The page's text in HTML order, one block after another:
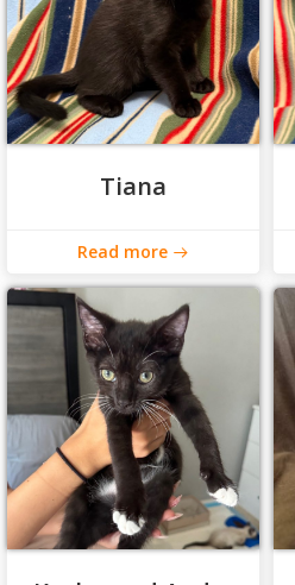
Tiana
Read more